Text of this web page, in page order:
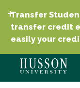
Transfer
transfer credit
easily your